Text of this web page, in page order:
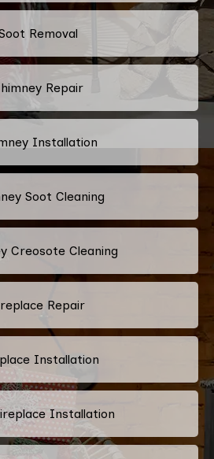
Removal
Repair
Installation
Soot Cleaning
Creosote Cleaning
Repair
Installation
Installation